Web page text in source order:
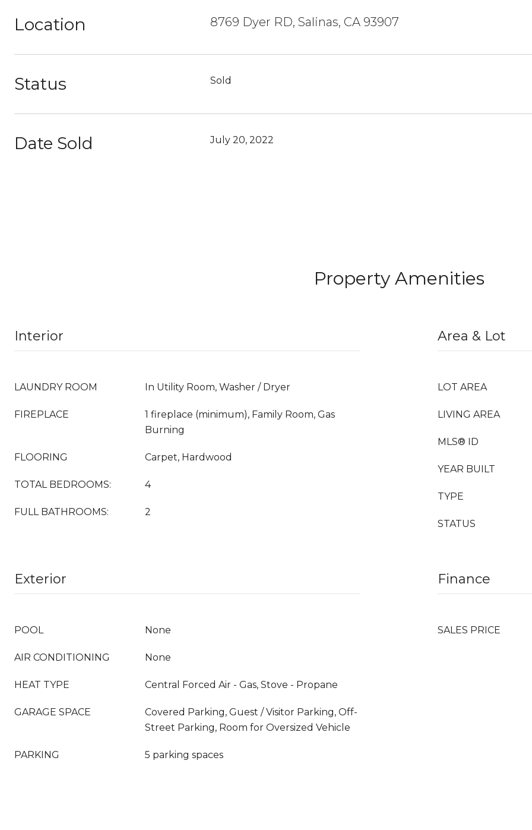
Location 8769 Dyer RD, Salinas, CA 93907
Status Sold
Date Sold July 20, 2022
Property Amenities
Interior
LAUNDRY ROOM In Utility Room, Washer / Dryer
FIREPLACE
1 fireplace (minimum), Family Room, Gas
Burning
FLOORING Carpet, Hardwood
TOTAL BEDROOMS: 4
FULL BATHROOMS: 2
Area & Lot
LOT AREA
LIVING AREA
MLS® ID
YEAR BUILT
TYPE
STATUS
Exterior
POOL None
AIR CONDITIONING None
HEAT TYPE Central Forced Air - Gas, Stove - Propane
GARAGE SPACE
Covered Parking, Guest / Visitor Parking, Off-
Street Parking, Room for Oversized Vehicle
PARKING 5 parking spaces
Finance
SALES PRICE